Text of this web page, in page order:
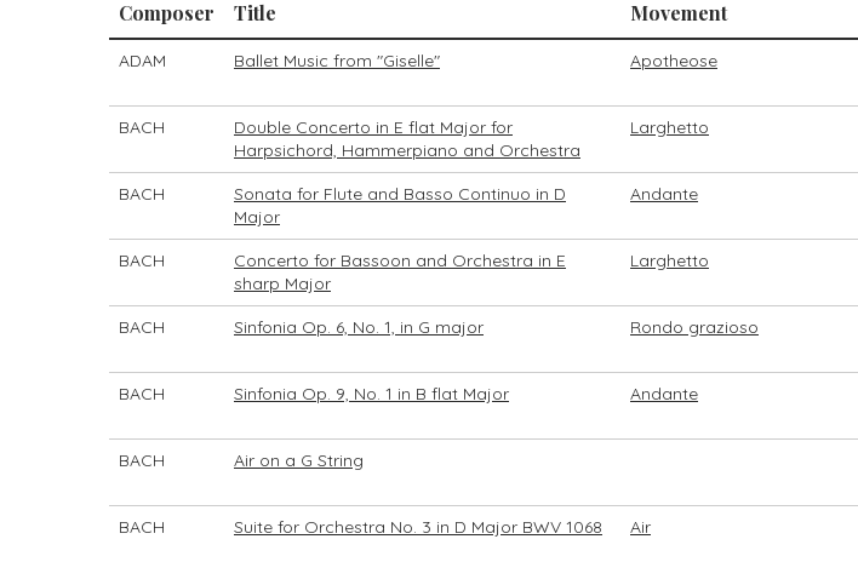
Composer Title Movement
ADAM Ballet Music from "Giselle" Apotheose
BACH
Double Concerto in E flat Major for
Harpsichord, Hammerpiano and Orchestra
Larghetto
BACH
Sonata for Flute and Basso Continuo in D
Major
Andante
BACH
Concerto for Bassoon and Orchestra in E
sharp Major
Larghetto
BACH
Sinfonia Op. 6, No. 1, in G major Rondo grazioso
BACH
Sinfonia Op. 9, No. 1 in B flat Major Andante
BACH
Air on a G String
BACH
Suite for Orchestra No. 3 in D Major BWV 1068 Air